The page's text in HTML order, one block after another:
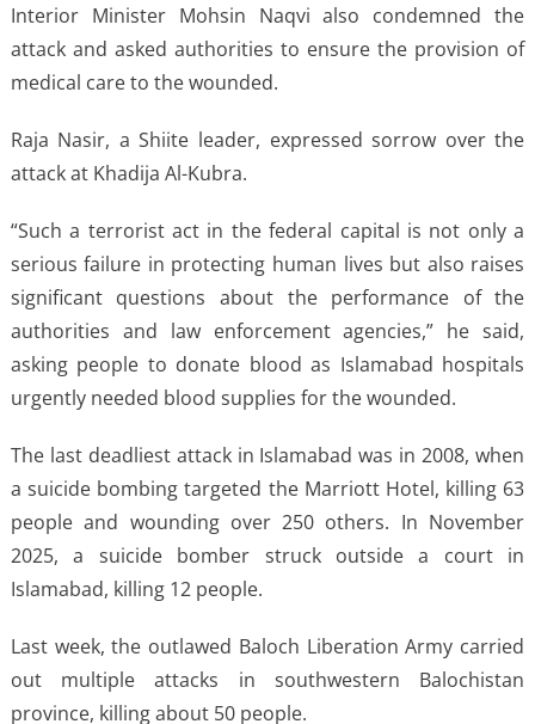
Interior Minister Mohsin Naqvi also condemned the
attack and asked authorities to ensure the provision of
medical care to the wounded.
Raja Nasir, a Shiite leader, expressed sorrow over the
attack at Khadija Al-Kubra.
“Such a terrorist act in the federal capital is not only a
serious failure in protecting human lives but also raises
significant questions about the performance of the
authorities and law enforcement agencies,” he said,
asking people to donate blood as Islamabad hospitals
urgently needed blood supplies for the wounded.
The last deadliest attack in Islamabad was in 2008, when
a suicide bombing targeted the Marriott Hotel, killing 63
people and wounding over 250 others. In November
2025, a suicide bomber struck outside a court in
Islamabad, killing 12 people.
Last week, the outlawed Baloch Liberation Army carried
out multiple attacks in southwestern Balochistan
province, killing about 50 people.